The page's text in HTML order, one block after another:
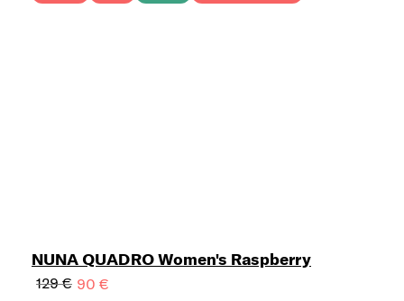
NUNA QUADRO Women's Raspberry
129 € 90 €